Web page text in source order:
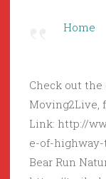
Home
Check out the
Moving2Live,
Link: http://
e-of-
Bear Run